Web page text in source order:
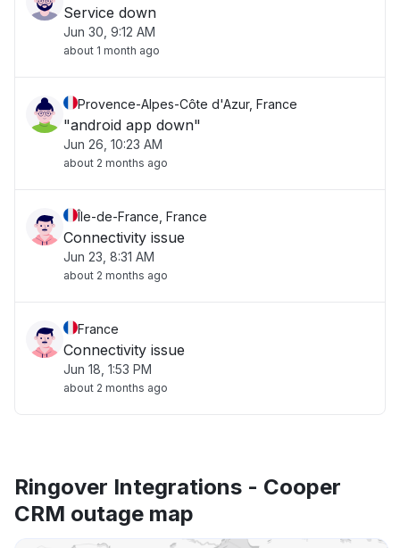
Service down
Jun 30, 9:12 AM
about 1 month ago
Provence-Alpes-Côte d'Azur, France
"android app down"
Jun 26, 10:23 AM
about 2 months ago
Île-de-France, France
Connectivity issue
Jun 23, 8:31 AM
about 2 months ago
France
Connectivity issue
Jun 18, 1:53 PM
about 2 months ago
Ringover Integrations - Cooper
CRM outage map